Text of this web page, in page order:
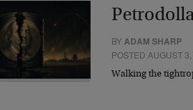
BYADAM SHARP
POSTED AUGUST
Walking the